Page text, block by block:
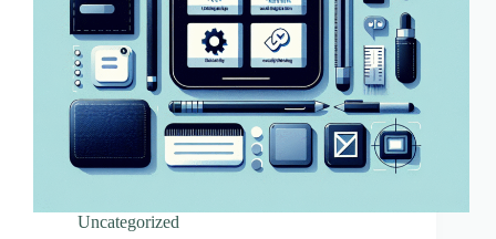
Uncategorized